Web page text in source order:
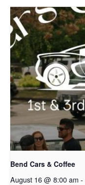
Bend Cars & Coffee
August 16 @ 8:00 am -